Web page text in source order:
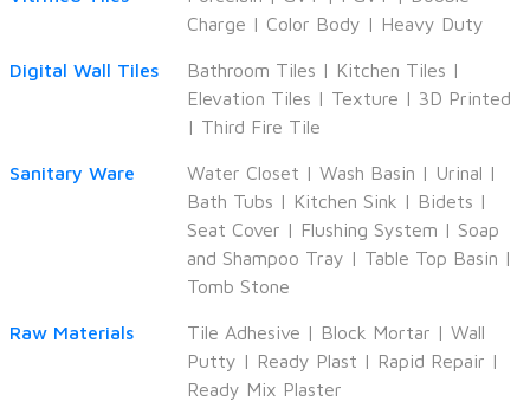
Charge | Color Body | Heavy Duty
Digital Wall Tiles Bathroom Tiles | Kitchen Tiles |
Elevation Tiles | Texture | 3D Printed
| Third Fire Tile
Sanitary Ware Water Closet | Wash Basin | Urinal |
Bath Tubs | Kitchen Sink | Bidets |
Seat Cover | Flushing System | Soap
and Shampoo Tray | Table Top Basin |
Tomb Stone
Raw Materials Tile Adhesive | Block Mortar | Wall
Putty | Ready Plast | Rapid Repair |
Ready Mix Plaster